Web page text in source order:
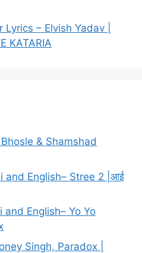
Lyrics – Elvish Yadav |
KATARIA
Bhosle & Shamshad
and English– Stree 2 |आई
and English– Yo Yo
Singh, Paradox |